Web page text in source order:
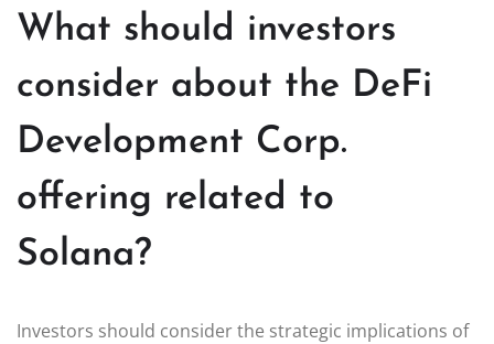
What should investors
consider about the DeFi
Development Corp.
offering related to
Solana?
Investors should consider the strategic implications of